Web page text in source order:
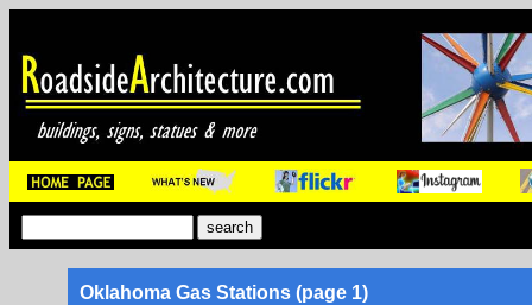
Oklahoma Gas Stations (page 1)